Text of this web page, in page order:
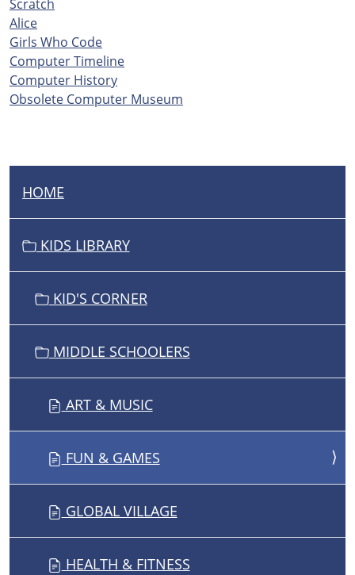
Scratch
Alice
Girls Who Code
Computer Timeline
Computer History
Obsolete Computer Museum
N
T
HOME
KIDS LIBRARY
KID'S CORNER
MIDDLE SCHOOLERS
ART & MUSIC
FUN & GAMES
GLOBAL VILLAGE
HEALTH & FITNESS